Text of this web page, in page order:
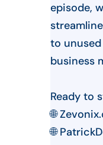
episode,
to
business
Ready to
🌐
🌐